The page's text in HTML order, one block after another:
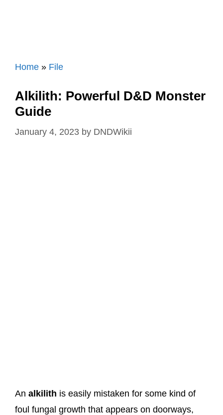
Home » File
Alkilith: Powerful D&D Monster
Guide
January 4, 2023 by DNDWikii
An alkilith is easily mistaken for some kind of
foul fungal growth that appears on doorways,